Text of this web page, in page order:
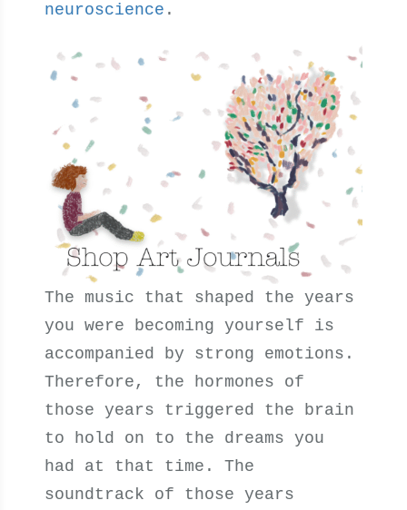
neuroscience .
The music that shaped the years
you were becoming yourself is
accompanied by strong emotions.
Therefore, the hormones of
those years triggered the brain
to hold on to the dreams you
had at that time. The
soundtrack of those years